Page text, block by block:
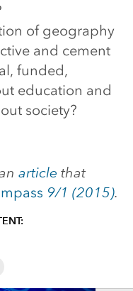
of geography
and cement
funded,
education and
society?
article that
9/1 (2015).